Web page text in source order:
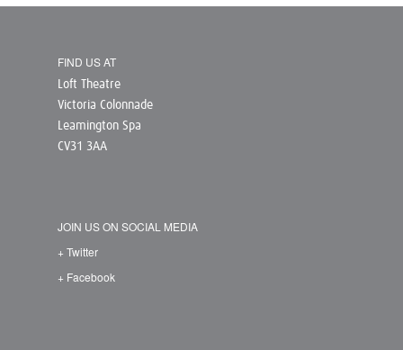
FIND US AT
Loft Theatre
Victoria Colonnade
Leamington Spa
CV31 3AA
JOIN US ON SOCIAL MEDIA
+ Twitter
+ Facebook